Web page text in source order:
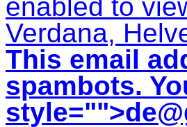
enabled to
Verdana,
This email
spambots.
style="">